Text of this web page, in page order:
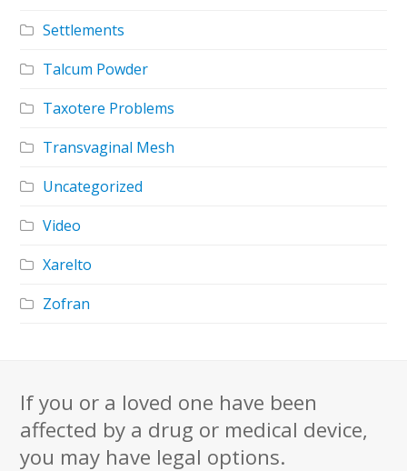
Settlements
Talcum Powder
Taxotere Problems
Transvaginal Mesh
Uncategorized
Video
Xarelto
Zofran
If you or a loved one have been
affected by a drug or medical device,
you may have legal options.